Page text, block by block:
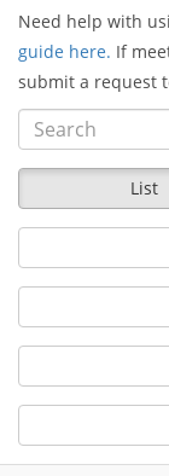
Need help with
guide here. If
submit a request
List